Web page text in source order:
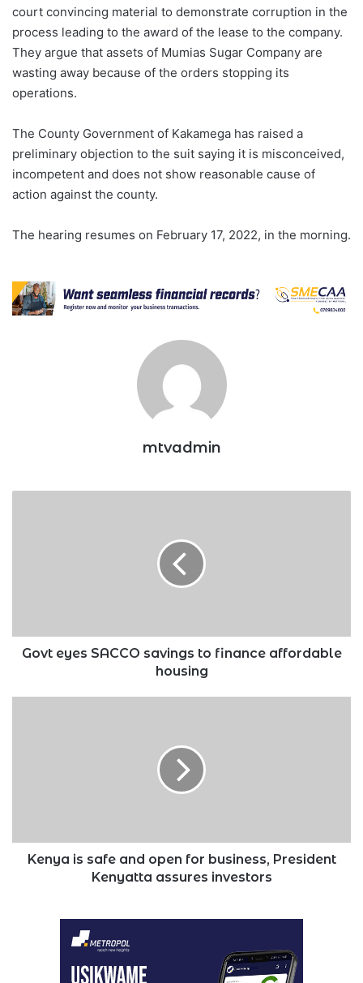
court convincing material to demonstrate corruption in the
process leading to the award of the lease to the company.
They argue that assets of Mumias Sugar Company are
wasting away because of the orders stopping its
operations.
The County Government of Kakamega has raised a
preliminary objection to the suit saying it is misconceived,
incompetent and does not show reasonable cause of
action against the county.
The hearing resumes on February 17, 2022, in the morning.
mtvadmin
Govt eyes SACCO savings to finance affordable
housing
Kenyatta
assures
Kenya is safe and open for business, President
Kenyatta assures investors